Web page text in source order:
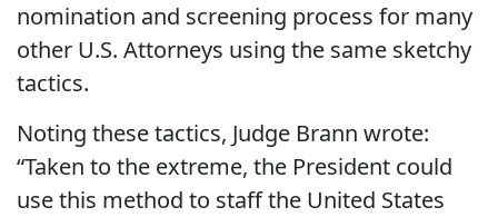
nomination and screening process for many
other U.S. Attorneys using the same sketchy
tactics.
Noting these tactics, Judge Brann wrote:
“Taken to the extreme, the President could
use this method to staff the United States